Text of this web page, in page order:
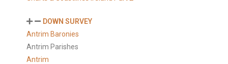
DOWN SURVEY
Antrim Baronies
Antrim Parishes
Antrim